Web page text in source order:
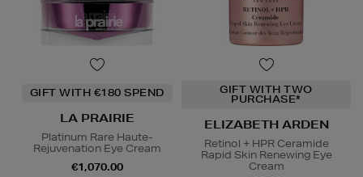
GIFT WITH €180 SPEND
LA PRAIRIE
Platinum Rare Haute-
Rejuvenation Eye Cream
€1,070.00
GIFT WITH TWO
PURCHASE*
ELIZABETH ARDEN
Retinol + HPR Ceramide
Rapid Skin Renewing Eye
Cream